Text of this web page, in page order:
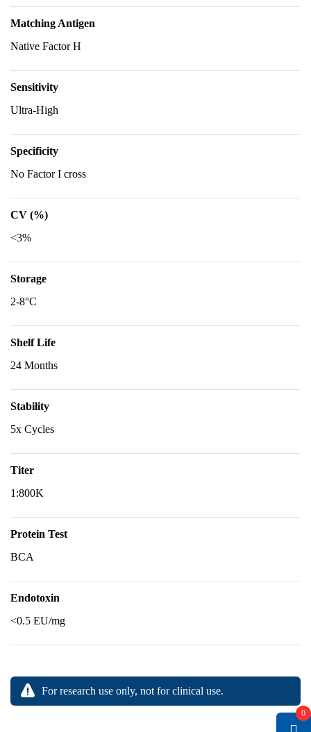
Matching Antigen
Native Factor H
Sensitivity
Ultra-High
Specificity
No Factor I cross
CV (%)
<3%
Storage
2-8°C
Shelf Life
24 Months
Stability
5x Cycles
Titer
1:800K
Protein Test
BCA
Endotoxin
<0.5 EU/mg
For research use only, not for clinical use.
0